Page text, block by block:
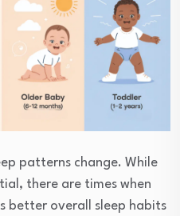
patterns change. While
there are times when
better overall sleep habits